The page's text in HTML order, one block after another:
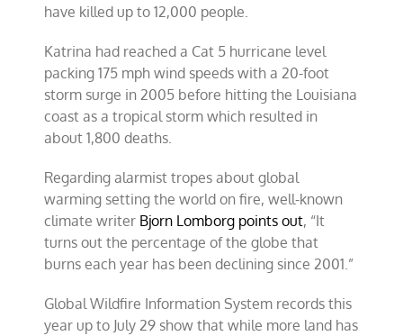
have killed up to 12,000 people.
Katrina had reached a Cat 5 hurricane level
packing 175 mph wind speeds with a 20-foot
storm surge in 2005 before hitting the Louisiana
coast as a tropical storm which resulted in
about 1,800 deaths.
Regarding alarmist tropes about global
warming setting the world on fire, well-known
climate writer Bjorn Lomborg points out, “It
turns out the percentage of the globe that
burns each year has been declining since 2001.”
Global Wildfire Information System records this
year up to July 29 show that while more land has